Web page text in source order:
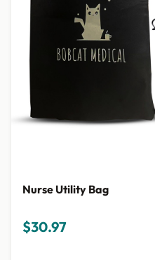
Nurse Utility Bag
$30.97